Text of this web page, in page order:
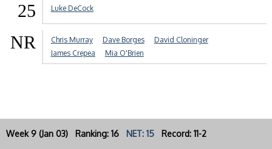
25 Luke DeCock
NR Chris Murray Dave Borges
David Cloninger
James Crepea
Mia O'Brien
Week 9 (Jan 03) Ranking: 16 NET: 15 Record: 11-2